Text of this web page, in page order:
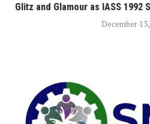
Glitz and Glamour as IASS 1992
December